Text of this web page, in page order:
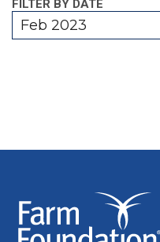
FILTER BY DATE
Feb 2023